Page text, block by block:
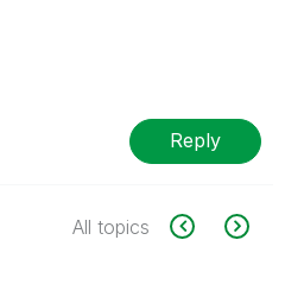
Reply
All topics